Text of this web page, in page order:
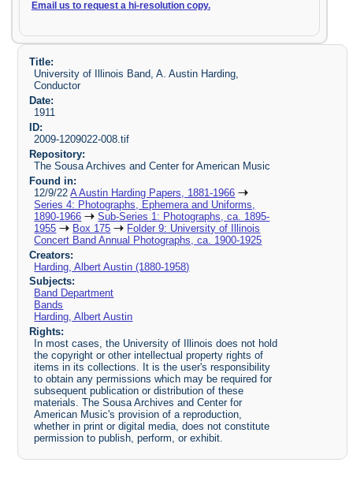
Email us to request a hi-resolution copy.
Title:
University of Illinois Band, A. Austin Harding,
Conductor
Date:
1911
ID:
2009-1209022-008.tif
Repository:
The Sousa Archives and Center for American Music
Found in:
12/9/22A Austin Harding Papers, 1881-1966
Series 4: Photographs, Ephemera and Uniforms,
1890-1966
Sub-Series 1: Photographs, ca. 1895-
1955
Box 175
Folder 9: University of Illinois
Concert Band Annual Photographs, ca. 1900-1925
Creators:
Harding, Albert Austin (1880-1958)
Subjects:
Band Department
Bands
Harding, Albert Austin
Rights:
In most cases, the University of Illinois does not hold
the copyright or other intellectual property rights of
items in its collections. It is the user's responsibility
to obtain any permissions which may be required for
subsequent publication or distribution of these
materials. The Sousa Archives and Center for
American Music's provision of a reproduction,
whether in print or digital media, does not constitute
permission to publish, perform, or exhibit.